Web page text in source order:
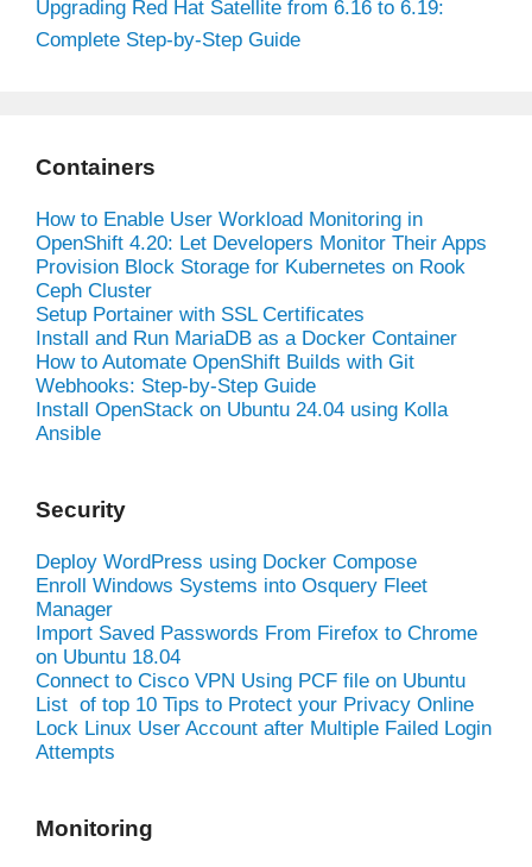
Upgrading Red Hat Satellite from 6.16 to 6.19:
Complete Step-by-Step Guide
Containers
How to Enable User Workload Monitoring in
OpenShift 4.20: Let Developers Monitor Their Apps
Provision Block Storage for Kubernetes on Rook
Ceph Cluster
Setup Portainer with SSL Certificates
Install and Run MariaDB as a Docker Container
How to Automate OpenShift Builds with Git
Webhooks: Step-by-Step Guide
Install OpenStack on Ubuntu 24.04 using Kolla
Ansible
Security
Deploy WordPress using Docker Compose
Enroll Windows Systems into Osquery Fleet
Manager
Import Saved Passwords From Firefox to Chrome
on Ubuntu 18.04
Connect to Cisco VPN Using PCF file on Ubuntu
List of top 10 Tips to Protect your Privacy Online
Lock Linux User Account after Multiple Failed Login
Attempts
Monitoring